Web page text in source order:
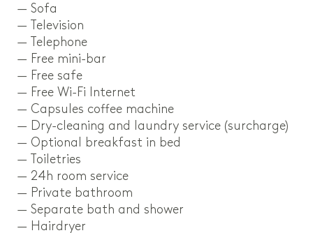
— Sofa
— Television
— Telephone
— Free mini-bar
— Free safe
— Free Wi-Fi Internet
— Capsules coffee machine
— Dry-cleaning and laundry service (surcharge)
— Optional breakfast in bed
— Toiletries
— 24h room service
— Private bathroom
— Separate bath and shower
— Hairdryer